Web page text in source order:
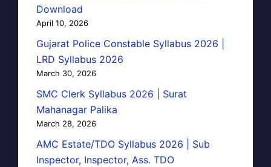
Download
April 10, 2026
Gujarat Police Constable Syllabus 2026 |
LRD Syllabus 2026
March 30, 2026
SMC Clerk Syllabus 2026 | Surat
Mahanagar Palika
March 28, 2026
AMC Estate/TDO Syllabus 2026 | Sub
Inspector, Inspector, Ass. TDO